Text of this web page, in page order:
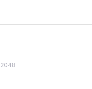
2048